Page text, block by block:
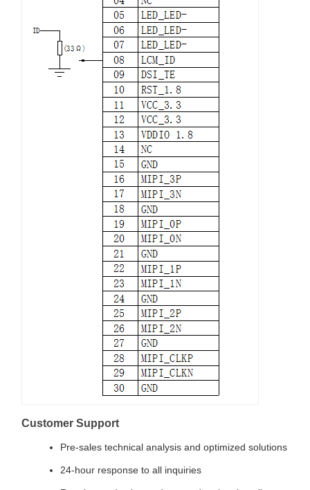
Customer Support
Pre-sales technical analysis and optimized solutions
24-hour response to all inquiries